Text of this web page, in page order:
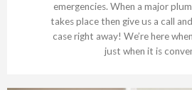
emergencies. When a major
takes place then give us a call
case right away! We’re here
just when it is